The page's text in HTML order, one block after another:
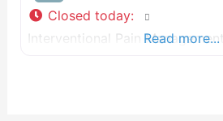
Closed today:
Interventional Pain Management
Read more...